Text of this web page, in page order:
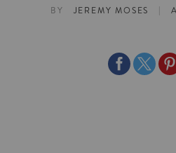
BY JEREMY MOSES |
ShareShare